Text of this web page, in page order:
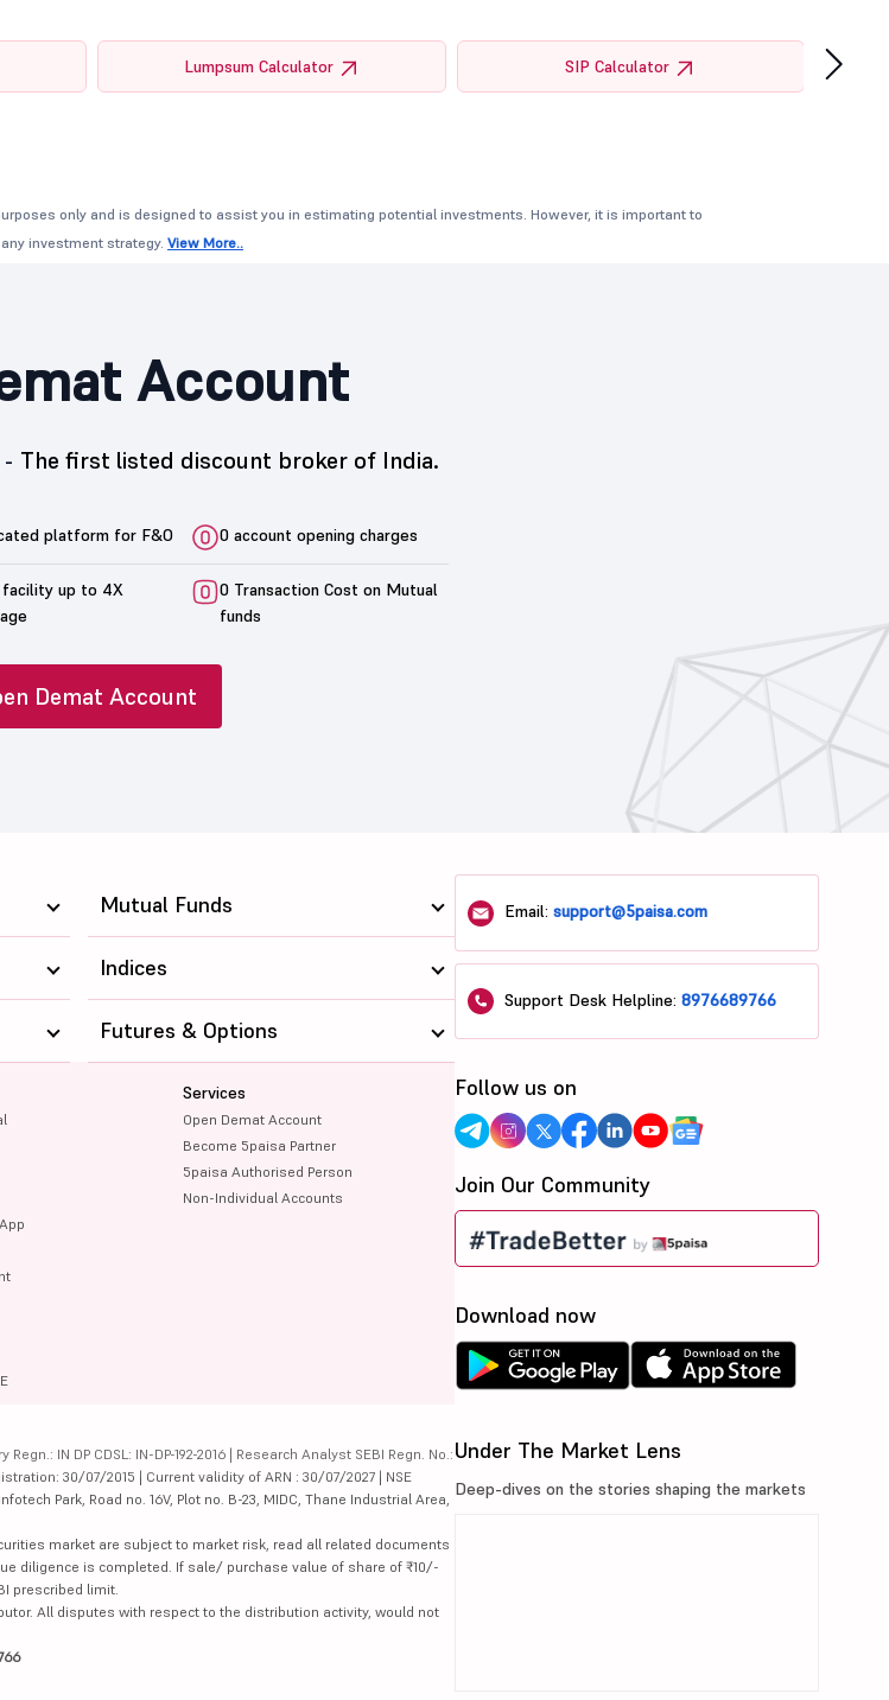
Lumpsum Calculator SIP Calculator
›
only and is designed to assist you in estimating potential investments. However, it is important to
investment strategy. View More..
Account
The first listed discount broker of India.
platform for F&O 0 account opening charges
facility up to 4X
0 Transaction Cost on Mutual
funds
Demat Account
Mutual Funds
Indices
Services
Open Demat Account
Become 5paisa Partner
5paisa Authorised Person
Non-Individual Accounts
Futures & Options
IN DP CDSL: IN-DP-192-2016 | Research Analyst SEBI Regn. No.:
30/07/2015 | Current validity of ARN : 30/07/2027 | NSE
Park, Road no. 16V, Plot no. B-23, MIDC, Thane Industrial Area,
market are subject to market risk, read all related documents
diligence is completed. If sale/ purchase value of share of ₹10/-
prescribed limit.
All disputes with respect to the distribution activity, would not
Email:support@5paisa.com
Support Desk Helpline:8976689766
Follow us on
Join Our Community
Download now
Under The Market Lens
Deep-dives on the stories shaping the markets